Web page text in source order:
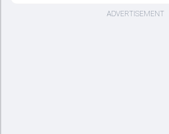
ADVERTISEMENT